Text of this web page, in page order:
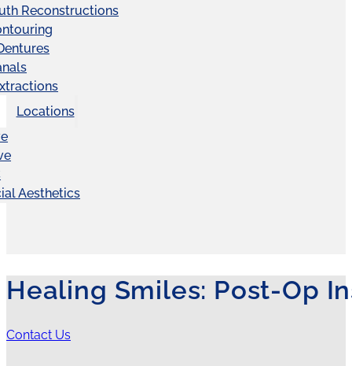
Reconstructions
Locations
Aesthetics
Healing Smiles: Post-Op
Contact Us